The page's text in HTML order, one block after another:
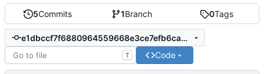
5Commits 1Branch 0Tags
e1dbccf7f6880964559668e3ce7efb6cab15a2a7
T Code